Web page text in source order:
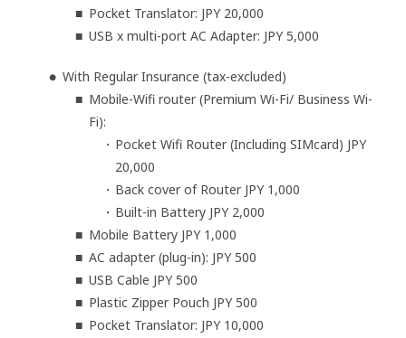
Pocket Translator: JPY 20,000
USB x multi-port AC Adapter: JPY 5,000
With Regular Insurance (tax-excluded)
Mobile-Wifi router (Premium Wi-Fi/ Business Wi-
Fi):
Pocket Wifi Router (Including SIMcard) JPY
20,000
Back cover of Router JPY 1,000
Built-in Battery JPY 2,000
Mobile Battery JPY 1,000
AC adapter (plug-in): JPY 500
USB Cable JPY 500
Plastic Zipper Pouch JPY 500
Pocket Translator: JPY 10,000